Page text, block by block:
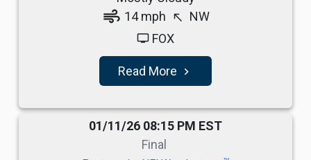
air 14 mph north_west NW
tv FOX
Read More navigate_next
01/11/26 08:15 PM EST
Final
TM